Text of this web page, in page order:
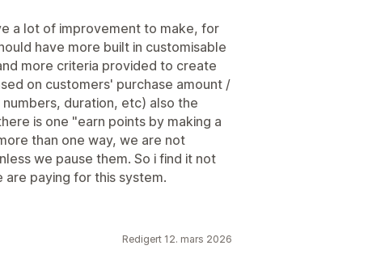
a lot of improvement to make, for
have more built in customisable
more criteria provided to create
on customers' purchase amount /
duration, etc) also the
is one "earn points by making a
than one way, we are not
we pause them. So i find it not
paying for this system.
Redigert 12. mars 2026